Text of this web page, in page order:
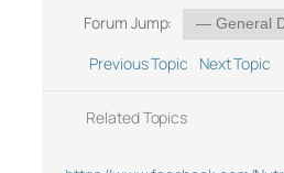
Forum Jump:
Previous Topic
Next Topic
Related Topics